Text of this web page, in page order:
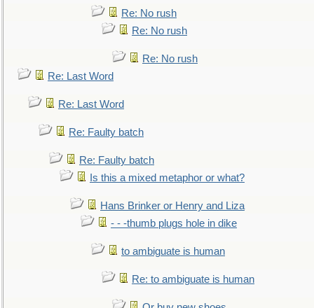
Re: No rush
Re: No rush
Re: No rush
Re: Last Word
Re: Last Word
Re: Faulty batch
Re: Faulty batch
Is this a mixed metaphor or what?
Hans Brinker or Henry and Liza
- - -thumb plugs hole in dike
to ambiguate is human
Re: to ambiguate is human